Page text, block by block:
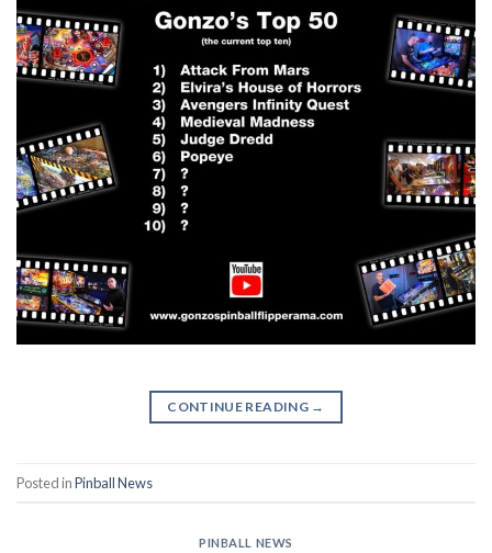
CONTINUE READING →
Posted inPinball News
PINBALL NEWS